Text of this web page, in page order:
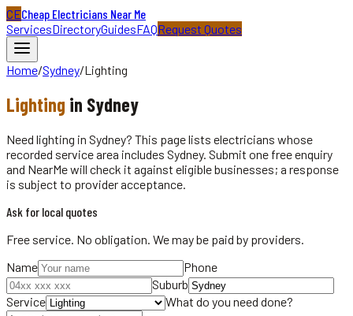
CECheap Electricians Near Me
ServicesDirectoryGuidesFAQRequest Quotes
Home/Sydney/Lighting
Lighting in Sydney
Need lighting in Sydney? This page lists electricians whose
recorded service area includes Sydney. Submit one free enquiry
and NearMe will check it against eligible businesses; a response
is subject to provider acceptance.
Ask for local quotes
Free service. No obligation. We may be paid by providers.
Name
Phone
Suburb
Service
What do you need done?